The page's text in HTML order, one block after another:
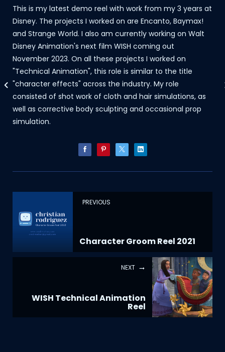
This is my latest demo reel with work from my 3 years at
Disney. The projects I worked on are Encanto, Baymax!
and Strange World. I also am currently working on Walt
Disney Animation's next film WISH coming out
November 2023. On all these projects I worked on
"Technical Animation", this role is similar to the title
"character effects" across the industry. My role
consisted of shot work of cloth and hair simulations, as
well as corrective body sculpting and occasional prop
simulation.
PREVIOUS
Character Groom Reel 2021
NEXT
WISH Technical Animation
Reel